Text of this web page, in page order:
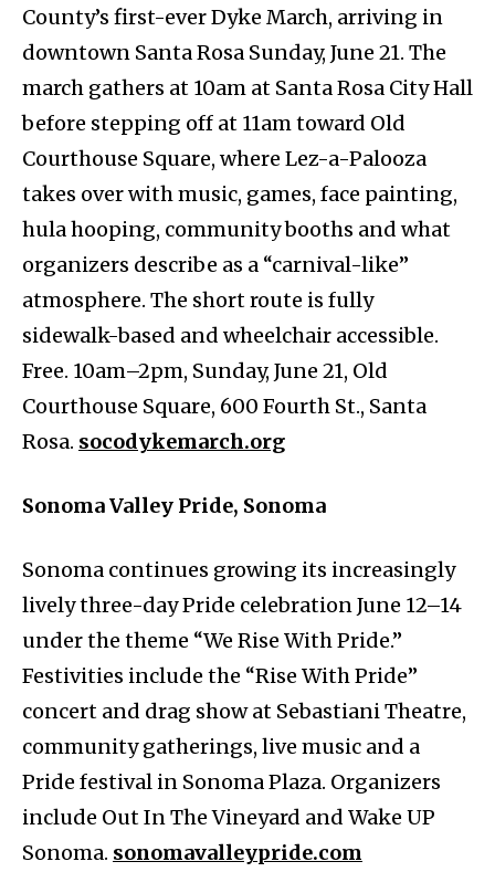
County’s first-ever Dyke March, arriving in
downtown Santa Rosa Sunday, June 21. The
march gathers at 10am at Santa Rosa City Hall
before stepping off at 11am toward Old
Courthouse Square, where Lez-a-Palooza
takes over with music, games, face painting,
hula hooping, community booths and what
organizers describe as a “carnival-like”
atmosphere. The short route is fully
sidewalk-based and wheelchair accessible.
Free. 10am–2pm, Sunday, June 21, Old
Courthouse Square, 600 Fourth St., Santa
Rosa. socodykemarch.org
Sonoma Valley Pride, Sonoma
Sonoma continues growing its increasingly
lively three-day Pride celebration June 12–14
under the theme “We Rise With Pride.”
Festivities include the “Rise With Pride”
concert and drag show at Sebastiani Theatre,
community gatherings, live music and a
Pride festival in Sonoma Plaza. Organizers
include Out In The Vineyard and Wake UP
Sonoma. sonomavalleypride.com